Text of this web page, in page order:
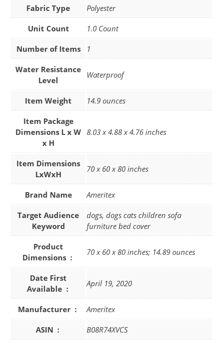
Fabric Type Polyester
Unit Count 1.0 Count
Number of Items 1
Water Resistance
Level
Waterproof
Item Weight 14.9 ounces
Item Package
Dimensions L x W
x H
8.03 x 4.88 x 4.76 inches
Item Dimensions
LxWxH
70 x 60 x 80 inches
Brand Name Ameritex
Target Audience
Keyword
dogs, dogs cats children sofa
furniture bed cover
Product
Dimensions ‏ : ‎
70 x 60 x 80 inches; 14.89 ounces
Date First
Available ‏ : ‎
April 19, 2020
Manufacturer ‏ : ‎ Ameritex
ASIN ‏ : ‎ B08R74XVCS